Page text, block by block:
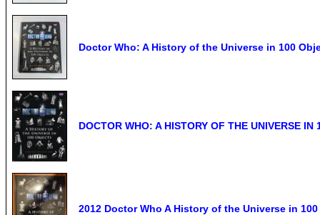
Doctor Who: A History of the Universe in 100
DOCTOR WHO: A HISTORY OF THE UNIVERSE
2012 Doctor Who A History of the Universe in